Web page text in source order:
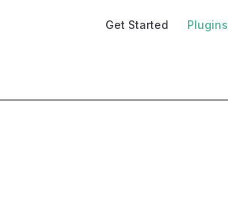
Get Started Plugins